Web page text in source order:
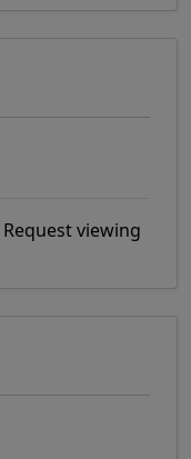
viewing